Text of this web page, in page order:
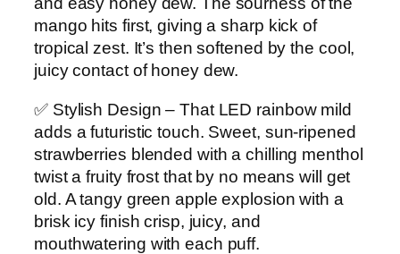
mango hits first, giving a sharp kick of
tropical zest. It’s then softened by the cool,
juicy contact of honey dew.
✅ Stylish Design – That LED rainbow mild
adds a futuristic touch. Sweet, sun-ripened
strawberries blended with a chilling menthol
twist a fruity frost that by no means will get
old. A tangy green apple explosion with a
brisk icy finish crisp, juicy, and
mouthwatering with each puff.